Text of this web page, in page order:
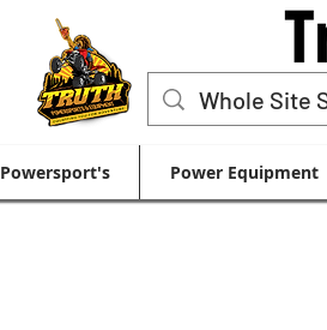
Powersport's Power Equipment